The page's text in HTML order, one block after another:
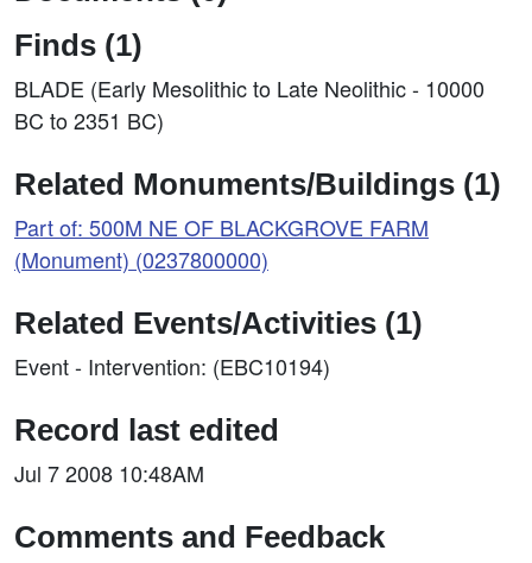
Finds (1)
BLADE (Early Mesolithic to Late Neolithic - 10000
BC to 2351 BC)
Related Monuments/Buildings (1)
Part of: 500M NE OF BLACKGROVE FARM
(Monument) (0237800000)
Related Events/Activities (1)
Event - Intervention: (EBC10194)
Record last edited
Jul 7 2008 10:48AM
Comments and Feedback